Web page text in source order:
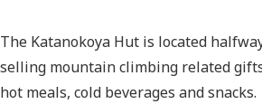
The Katanokoya Hut is located
selling mountain climbing related
hot meals, cold beverages and snacks.